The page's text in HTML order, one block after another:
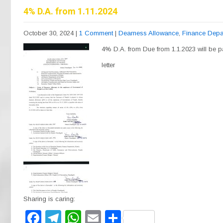
b
o
o
k
a
m
A
p
p
4% D.A. from 1.11.2024
October 30, 2024 | 1 Comment | Dearness Allowance, Finance
4% D.A. from Due from 1.1.2023 will be
letter
Sharing is caring:
F
T
W
E S